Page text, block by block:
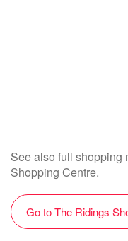
See also full shopping
Shopping Centre.
Go to The Ridings